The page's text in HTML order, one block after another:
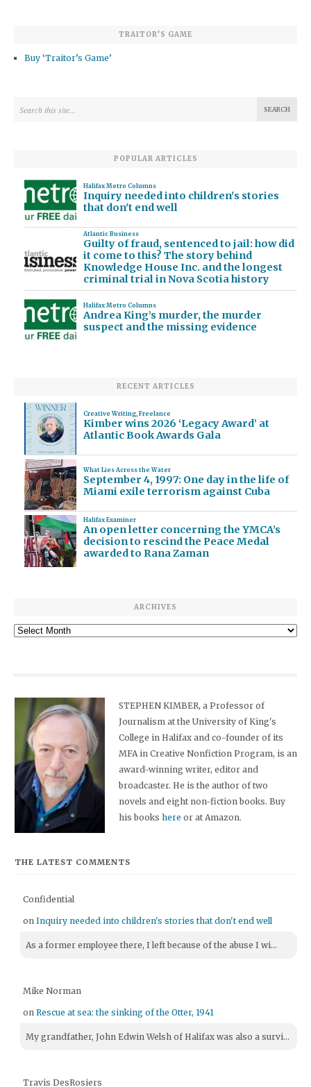
TRAITOR’S GAME
Buy ‘Traitor’s Game’
POPULAR ARTICLES
Halifax Metro Columns
Inquiry needed into children's stories
that don't end well
Atlantic Business
Guilty of fraud, sentenced to jail: how did
it come to this? The story behind
Knowledge House Inc. and the longest
criminal trial in Nova Scotia history
Halifax Metro Columns
Andrea King’s murder, the murder
suspect and the missing evidence
RECENT ARTICLES
Creative Writing, Freelance
Kimber wins 2026 ‘Legacy Award’ at
Atlantic Book Awards Gala
What Lies Across the Water
September 4, 1997: One day in the life of
Miami exile terrorism against Cuba
Halifax Examiner
An open letter concerning the YMCA’s
decision to rescind the Peace Medal
awarded to Rana Zaman
ARCHIVES
Archives
STEPHEN KIMBER, a Professor of
Journalism at the University of King's
College in Halifax and co-founder of its
MFA in Creative Nonfiction Program, is an
award-winning writer, editor and
broadcaster. He is the author of two
novels and eight non-fiction books. Buy
his bookshere or at Amazon.
THE LATEST COMMENTS
Confidential
onInquiry needed into children's stories that don't end well
As a former employee there, I left because of the abuse I wi...
Mike Norman
onRescue at sea: the sinking of the Otter, 1941
My grandfather, John Edwin Welsh of Halifax was also a survi...
Travis DesRosiers